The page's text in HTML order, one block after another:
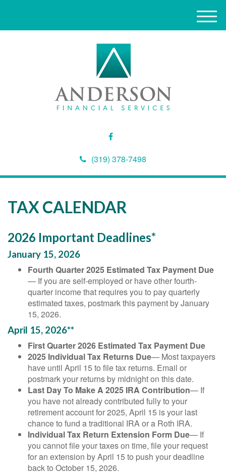
(319) 378-7498
M
e
TAX CALENDAR
2026 Important Deadlines*
January 15, 2026
Fourth Quarter 2025 Estimated Tax Payment Due
— If you are self-employed or have other fourth-
quarter income that requires you to pay quarterly
estimated taxes, postmark this payment by January
15, 2026.
April 15, 2026**
First Quarter 2026 Estimated Tax Payment Due
2025 Individual Tax Returns Due— Most taxpayers
have until April 15 to file tax returns. Email or
postmark your returns by midnight on this date.
Last Day To Make A 2025 IRA Contribution— If
you have not already contributed fully to your
retirement account for 2025, April 15 is your last
chance to fund a traditional IRA or a Roth IRA.
Individual Tax Return Extension Form Due— If
you cannot file your taxes on time, file your request
for an extension by April 15 to push your deadline
back to October 15, 2026.